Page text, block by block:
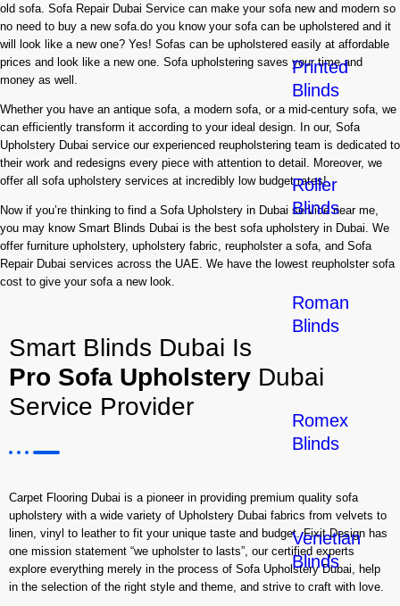
Printed
Blinds
Roller
Blinds
Roman
Blinds
Romex
Blinds
Venetian
Blinds
old sofa. Sofa Repair Dubai Service can make your sofa new and modern so
no need to buy a new sofa.do you know your sofa can be upholstered and it
will look like a new one? Yes! Sofas can be upholstered easily at affordable
prices and look like a new one. Sofa upholstering saves your time and
money as well.
Whether you have an antique sofa, a modern sofa, or a mid-century sofa, we
can efficiently transform it according to your ideal design. In our, Sofa
Upholstery Dubai service our experienced reupholstering team is dedicated to
their work and redesigns every piece with attention to detail. Moreover, we
offer all sofa upholstery services at incredibly low budget rates!
Now if you’re thinking to find a Sofa Upholstery in Dubai service near me,
you may know Smart Blinds Dubai is the best sofa upholstery in Dubai. We
offer furniture upholstery, upholstery fabric, reupholster a sofa, and Sofa
Repair Dubai services across the UAE. We have the lowest reupholster sofa
cost to give your sofa a new look.
Smart Blinds Dubai Is
Pro Sofa Upholstery Dubai
Service Provider
Carpet Flooring Dubai is a pioneer in providing premium quality sofa
upholstery with a wide variety of Upholstery Dubai fabrics from velvets to
linen, vinyl to leather to fit your unique taste and budget. Fixit Design has
one mission statement “we upholster to lasts”, our certified experts
explore everything merely in the process of Sofa Upholstery Dubai, help
in the selection of the right style and theme, and strive to craft with love.